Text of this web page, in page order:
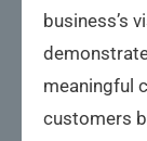
business’s
meaningful
customers